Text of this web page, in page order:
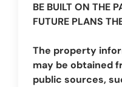
BE BUILT ON THE
FUTURE PLANS
The property
may be obtained
public sources,